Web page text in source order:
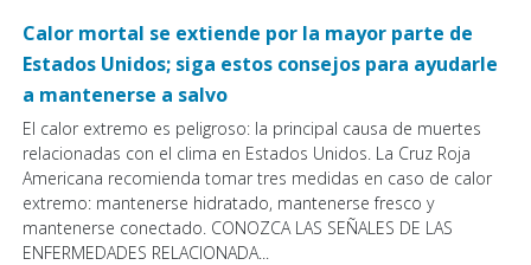
Calor mortal se extiende por la mayor parte de
Estados Unidos; siga estos consejos para ayudarle
a mantenerse a salvo
El calor extremo es peligroso: la principal causa de muertes
relacionadas con el clima en Estados Unidos. La Cruz Roja
Americana recomienda tomar tres medidas en caso de calor
extremo: mantenerse hidratado, mantenerse fresco y
mantenerse conectado. CONOZCA LAS SEÑALES DE LAS
ENFERMEDADES RELACIONADA...